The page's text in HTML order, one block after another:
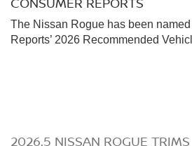
The Nissan Rogue has been
Reports’ 2026 Recommended
2026.5 NISSAN ROGUE TRIMS